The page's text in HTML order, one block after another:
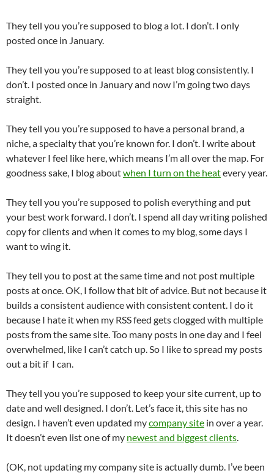
They tell you you’re supposed to blog a lot. I don’t. I only
posted once in January.
They tell you you’re supposed to at least blog consistently. I
don’t. I posted once in January and now I’m going two days
straight.
They tell you you’re supposed to have a personal brand, a
niche, a specialty that you’re known for. I don’t. I write about
whatever I feel like here, which means I’m all over the map. For
goodness sake, I blog aboutwhen I turn on the heatevery year.
They tell you you’re supposed to polish everything and put
your best work forward. I don’t. I spend all day writing polished
copy for clients and when it comes to my blog, some days I
want to wing it.
They tell you to post at the same time and not post multiple
posts at once. OK, I follow that bit of advice. But not because it
builds a consistent audience with consistent content. I do it
because I hate it when my RSS feed gets clogged with multiple
posts from the same site. Too many posts in one day and I feel
overwhelmed, like I can’t catch up. So I like to spread my posts
out a bit if I can.
They tell you you’re supposed to keep your site current, up to
date and well designed. I don’t. Let’s face it, this site has no
design. I haven’t even updated mycompany site in over a year.
It doesn’t even list one of my newest and biggest clients.
(OK, not updating my company site is actually dumb. I’ve been